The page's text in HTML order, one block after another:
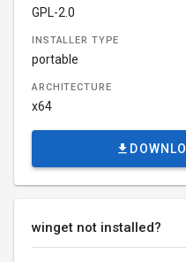
GPL-2.0
INSTALLER TYPE
portable
ARCHITECTURE
x64
winget not installed?